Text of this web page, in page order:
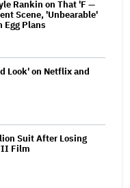
Rankin on That 'F —
Scene, 'Unbearable'
Egg Plans
Look' on Netflix and
Suit After Losing
Film